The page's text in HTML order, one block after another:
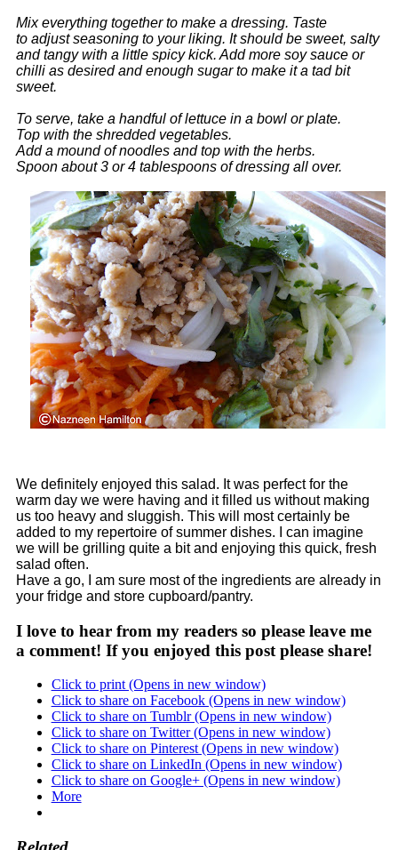
Mix everything together to make a dressing. Taste
to adjust seasoning to your liking. It should be sweet, salty
and tangy with a little spicy kick. Add more soy sauce or
chilli as desired and enough sugar to make it a tad bit
sweet.
To serve, take a handful of lettuce in a bowl or plate.
Top with the shredded vegetables.
Add a mound of noodles and top with the herbs.
Spoon about 3 or 4 tablespoons of dressing all over.
We definitely enjoyed this salad. It was perfect for the
warm day we were having and it filled us without making
us too heavy and sluggish. This will most certainly be
added to my repertoire of summer dishes. I can imagine
we will be grilling quite a bit and enjoying this quick, fresh
salad often.
Have a go, I am sure most of the ingredients are already in
your fridge and store cupboard/pantry.
I love to hear from my readers so please leave me
a comment! If you enjoyed this post please share!
Click to print (Opens in new window)
Click to share on Facebook (Opens in new window)
Click to share on Tumblr (Opens in new window)
Click to share on Twitter (Opens in new window)
Click to share on Pinterest (Opens in new window)
Click to share on LinkedIn (Opens in new window)
Click to share on Google+ (Opens in new window)
More